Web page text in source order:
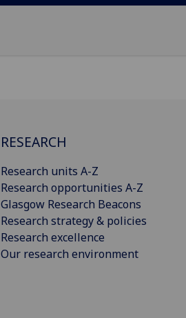
RESEARCH
Research units A-Z
Research opportunities A-Z
Glasgow Research Beacons
Research strategy & policies
Research excellence
Our research environment